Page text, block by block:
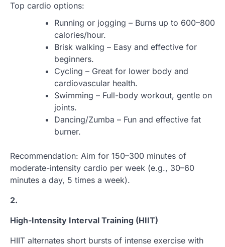
Top cardio options:
Running or jogging – Burns up to 600–800
calories/hour.
Brisk walking – Easy and effective for
beginners.
Cycling – Great for lower body and
cardiovascular health.
Swimming – Full-body workout, gentle on
joints.
Dancing/Zumba – Fun and effective fat
burner.
Recommendation: Aim for 150–300 minutes of
moderate-intensity cardio per week (e.g., 30–60
minutes a day, 5 times a week).
2.
High-Intensity Interval Training (HIIT)
HIIT alternates short bursts of intense exercise with